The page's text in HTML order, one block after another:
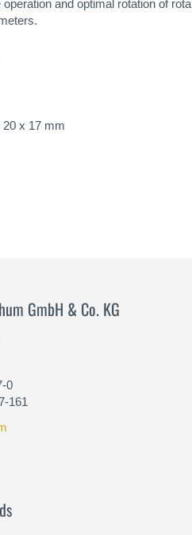
and optimal rotation of
x 17 mm
GmbH & Co. KG
0
161